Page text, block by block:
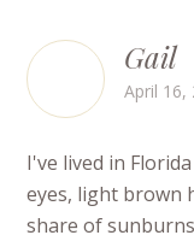
Gail
April 16,
I've lived in
eyes, light brown
share of